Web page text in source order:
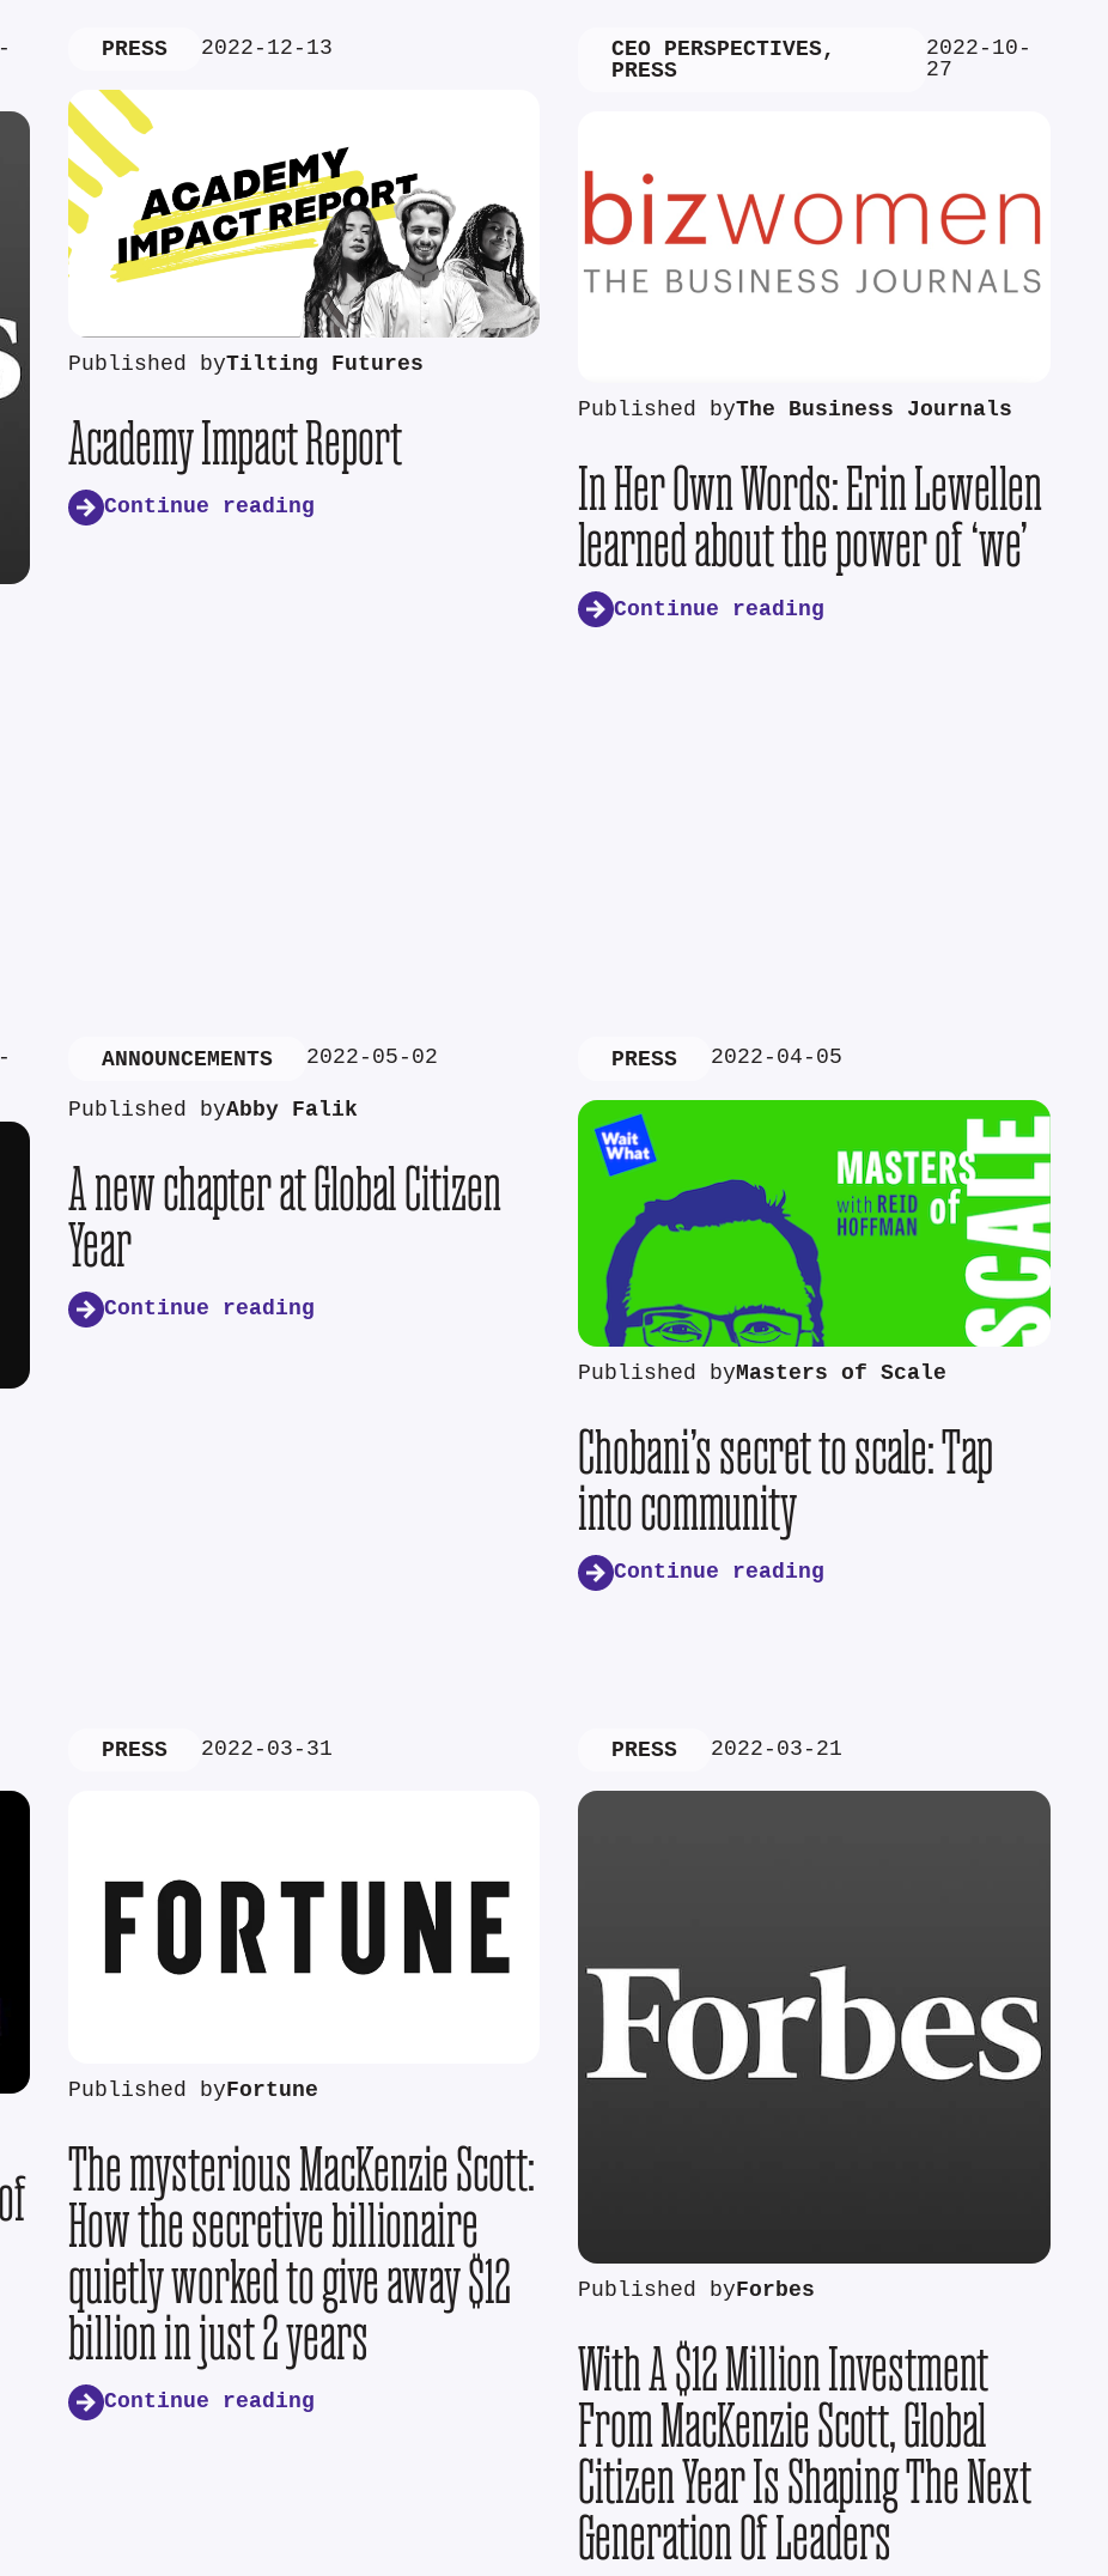
PRESS 2022-12-13
Published byTilting Futures
Academy Impact Report
Continue reading
CEO PERSPECTIVES,
PRESS
2022-10-
27
Published byThe Business Journals
In Her Own Words: Erin Lewellen
learned about the power of ‘we’
Continue reading
ANNOUNCEMENTS 2022-05-02
Published byAbby Falik
A new chapter at Global Citizen
Year
Continue reading
PRESS 2022-04-05
Published byMasters of Scale
Chobani’s secret to scale: Tap
into community
Continue reading
PRESS 2022-03-31
Published byFortune
The mysterious MacKenzie Scott:
How the secretive billionaire
quietly worked to give away $12
billion in just 2 years
Continue reading
PRESS 2022-03-21
Published byForbes
With A $12 Million Investment
From MacKenzie Scott, Global
Citizen Year Is Shaping The Next
Generation Of Leaders